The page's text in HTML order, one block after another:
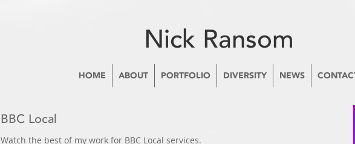
Nick Ransom
HOME ABOUT PORTFOLIO DIVERSITY NEWS
BBC Local
Watch the best of my work for BBC Local services.